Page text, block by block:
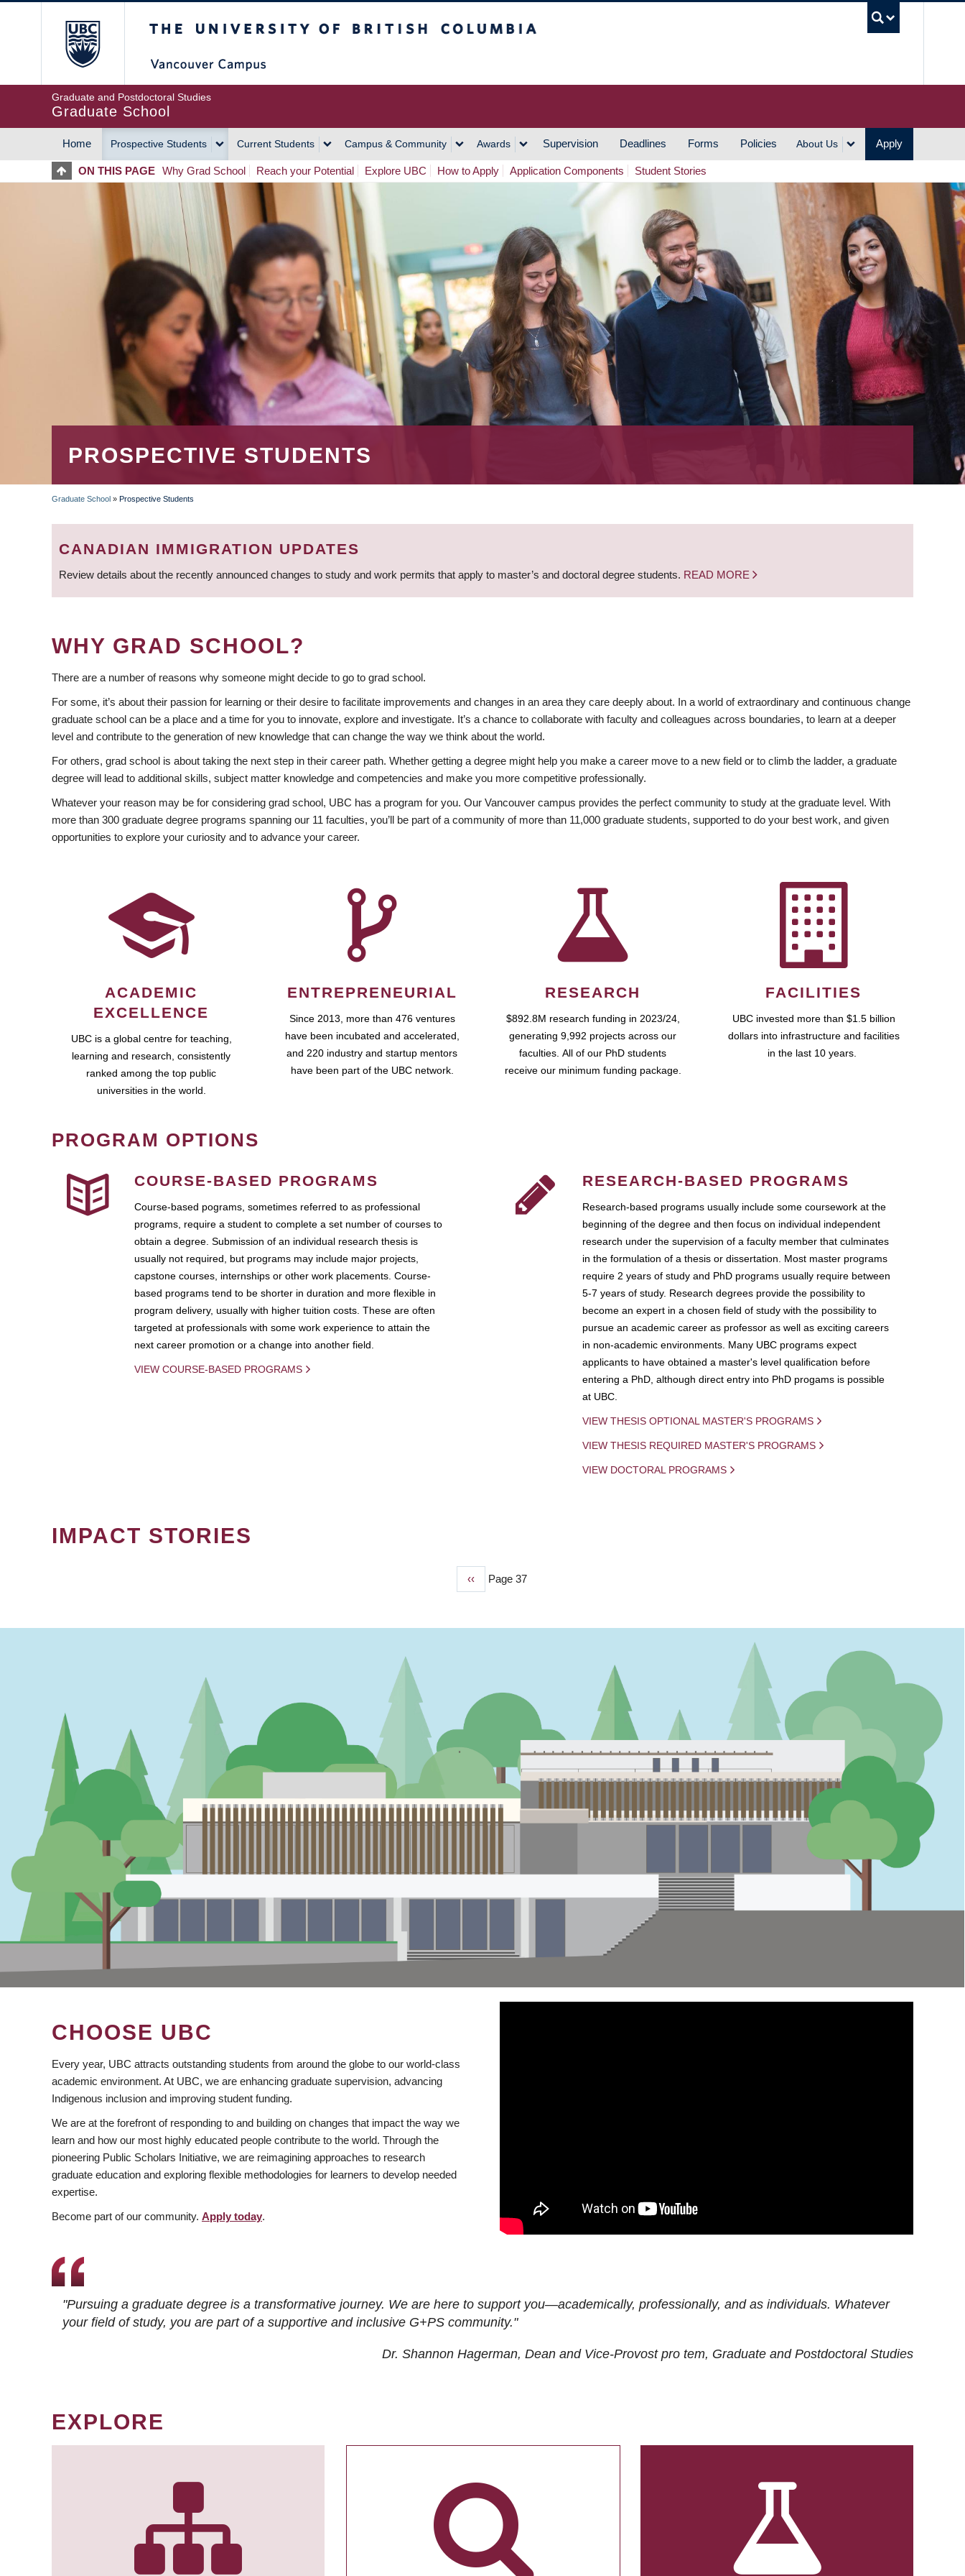
Graduate and Postdoctoral Studies
Graduate School
MAIN
NAVIGATION
Home Prospective Students Current Students Campus & Community Awards Supervision Deadlines Forms Policies About Us Apply
ON THIS PAGE Why Grad School Reach your Potential Explore UBC How to Apply Application Components Student Stories
PROSPECTIVE STUDENTS
BREADCRUMB
Graduate School » Prospective Students
CANADIAN IMMIGRATION UPDATES
Review details about the recently announced changes to study and work permits that apply to master’s and doctoral degree students. READ MORE
WHY GRAD SCHOOL?
There are a number of reasons why someone might decide to go to grad school.
For some, it’s about their passion for learning or their desire to facilitate improvements and changes in an area they care deeply about. In a world of extraordinary and continuous change
graduate school can be a place and a time for you to innovate, explore and investigate. It’s a chance to collaborate with faculty and colleagues across boundaries, to learn at a deeper
level and contribute to the generation of new knowledge that can change the way we think about the world.
For others, grad school is about taking the next step in their career path. Whether getting a degree might help you make a career move to a new field or to climb the ladder, a graduate
degree will lead to additional skills, subject matter knowledge and competencies and make you more competitive professionally.
Whatever your reason may be for considering grad school, UBC has a program for you. Our Vancouver campus provides the perfect community to study at the graduate level. With
more than 300 graduate degree programs spanning our 11 faculties, you’ll be part of a community of more than 11,000 graduate students, supported to do your best work, and given
opportunities to explore your curiosity and to advance your career.
ACADEMIC
EXCELLENCE
UBC is a global centre for teaching,
learning and research, consistently
ranked among the top public
universities in the world.
ENTREPRENEURIAL
Since 2013, more than 476 ventures
have been incubated and accelerated,
and 220 industry and startup mentors
have been part of the UBC network.
RESEARCH
$892.8M research funding in 2023/24,
generating 9,992 projects across our
faculties. All of our PhD students
receive our minimum funding package.
FACILITIES
UBC invested more than $1.5 billion
dollars into infrastructure and facilities
in the last 10 years.
PROGRAM OPTIONS
COURSE-BASED PROGRAMS
Course-based pograms, sometimes referred to as professional
programs, require a student to complete a set number of courses to
obtain a degree. Submission of an individual research thesis is
usually not required, but programs may include major projects,
capstone courses, internships or other work placements. Course-
based programs tend to be shorter in duration and more flexible in
program delivery, usually with higher tuition costs. These are often
targeted at professionals with some work experience to attain the
next career promotion or a change into another field.
VIEW COURSE-BASED PROGRAMS
RESEARCH-BASED PROGRAMS
Research-based programs usually include some coursework at the
beginning of the degree and then focus on individual independent
research under the supervision of a faculty member that culminates
in the formulation of a thesis or dissertation. Most master programs
require 2 years of study and PhD programs usually require between
5-7 years of study. Research degrees provide the possibility to
become an expert in a chosen field of study with the possibility to
pursue an academic career as professor as well as exciting careers
in non-academic environments. Many UBC programs expect
applicants to have obtained a master's level qualification before
entering a PhD, although direct entry into PhD progams is possible
at UBC.
VIEW THESIS OPTIONAL MASTER'S PROGRAMS
VIEW THESIS REQUIRED MASTER'S PROGRAMS
VIEW DOCTORAL PROGRAMS
IMPACT STORIES
Previous
‹‹ Page 37
CHOOSE UBC
Every year, UBC attracts outstanding students from around the globe to our world-class
academic environment. At UBC, we are enhancing graduate supervision, advancing
Indigenous inclusion and improving student funding.
We are at the forefront of responding to and building on changes that impact the way we
learn and how our most highly educated people contribute to the world. Through the
pioneering Public Scholars Initiative, we are reimagining approaches to research
graduate education and exploring flexible methodologies for learners to develop needed
expertise.
Become part of our community. Apply today.
"Pursuing a graduate degree is a transformative journey. We are here to support you—academically, professionally, and as individuals. Whatever
your field of study, you are part of a supportive and inclusive G+PS community."
Dr. Shannon Hagerman, Dean and Vice-Provost pro tem, Graduate and Postdoctoral Studies
EXPLORE